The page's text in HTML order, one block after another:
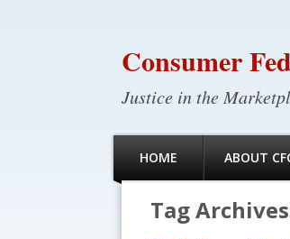
Consumer
Justice in the
HOME ABOUT
Tag